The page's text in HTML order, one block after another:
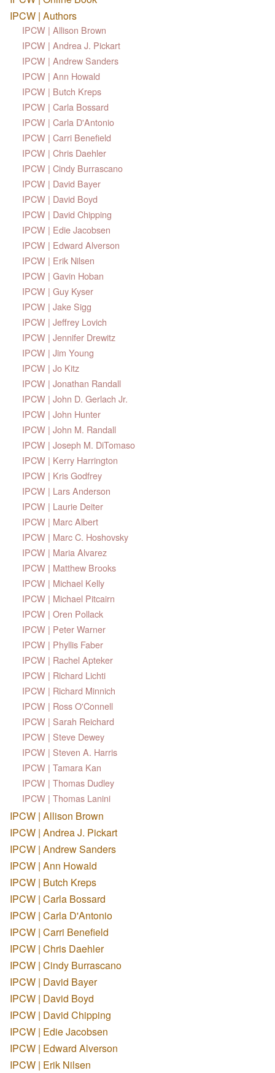
IPCW | Authors
IPCW | Allison Brown
IPCW | Andrea J. Pickart
IPCW | Andrew Sanders
IPCW | Ann Howald
IPCW | Butch Kreps
IPCW | Carla Bossard
IPCW | Carla D'Antonio
IPCW | Carri Benefield
IPCW | Chris Daehler
IPCW | Cindy Burrascano
IPCW | David Bayer
IPCW | David Boyd
IPCW | David Chipping
IPCW | Edie Jacobsen
IPCW | Edward Alverson
IPCW | Erik Nilsen
IPCW | Gavin Hoban
IPCW | Guy Kyser
IPCW | Jake Sigg
IPCW | Jeffrey Lovich
IPCW | Jennifer Drewitz
IPCW | Jim Young
IPCW | Jo Kitz
IPCW | Jonathan Randall
IPCW | John D. Gerlach Jr.
IPCW | John Hunter
IPCW | John M. Randall
IPCW | Joseph M. DiTomaso
IPCW | Kerry Harrington
IPCW | Kris Godfrey
IPCW | Lars Anderson
IPCW | Laurie Deiter
IPCW | Marc Albert
IPCW | Marc C. Hoshovsky
IPCW | Maria Alvarez
IPCW | Matthew Brooks
IPCW | Michael Kelly
IPCW | Michael Pitcairn
IPCW | Oren Pollack
IPCW | Peter Warner
IPCW | Phyllis Faber
IPCW | Rachel Apteker
IPCW | Richard Lichti
IPCW | Richard Minnich
IPCW | Ross O'Connell
IPCW | Sarah Reichard
IPCW | Steve Dewey
IPCW | Steven A. Harris
IPCW | Tamara Kan
IPCW | Thomas Dudley
IPCW | Thomas Lanini
IPCW | Allison Brown
IPCW | Andrea J. Pickart
IPCW | Andrew Sanders
IPCW | Ann Howald
IPCW | Butch Kreps
IPCW | Carla Bossard
IPCW | Carla D'Antonio
IPCW | Carri Benefield
IPCW | Chris Daehler
IPCW | Cindy Burrascano
IPCW | David Bayer
IPCW | David Boyd
IPCW | David Chipping
IPCW | Edie Jacobsen
IPCW | Edward Alverson
IPCW | Erik Nilsen